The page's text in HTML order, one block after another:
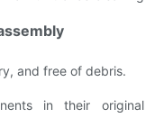
and free of debris.
in their original